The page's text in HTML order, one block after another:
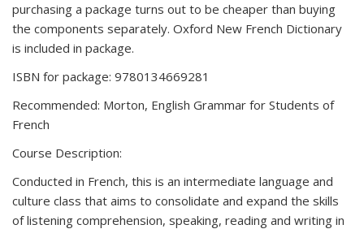
purchasing a package turns out to be cheaper than buying
the components separately. Oxford New French Dictionary
is included in package.
ISBN for package: 9780134669281
Recommended: Morton, English Grammar for Students of
French
Course Description:
Conducted in French, this is an intermediate language and
culture class that aims to consolidate and expand the skills
of listening comprehension, speaking, reading and writing in